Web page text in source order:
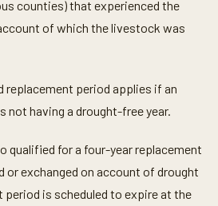
counties) that experienced the
of which the livestock was
replacement period applies if an
not having a drought-free year.
qualified for a four-year replacement
or exchanged on account of drought
period is scheduled to expire at the